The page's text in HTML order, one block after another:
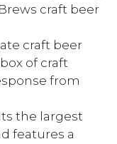
craft beer
craft beer
of craft
from
the largest
features a